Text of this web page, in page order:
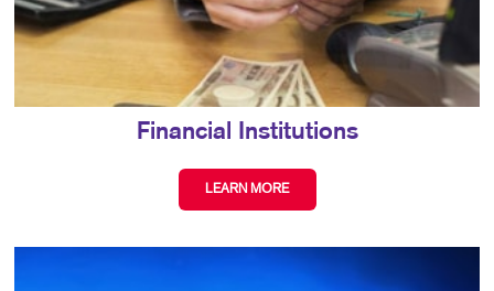
Financial Institutions
LEARN MORE